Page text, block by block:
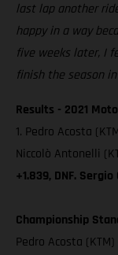
last lap another
happy in a way
five weeks later, I
finish the season
Results - 2021
1. Pedro Acosta
Niccolò Antonelli
+1.839, DNF.
Championship
Pedro Acosta